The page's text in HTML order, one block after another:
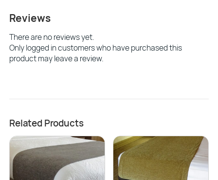
Reviews
There are no reviews yet.
Only logged in customers who have purchased this
product may leave a review.
Related Products